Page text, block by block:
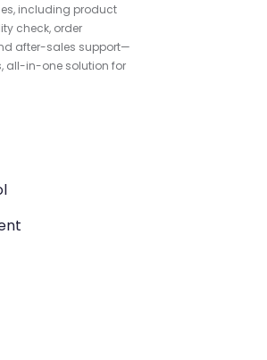
including product
check, order
after-sales support—
all-in-one solution for